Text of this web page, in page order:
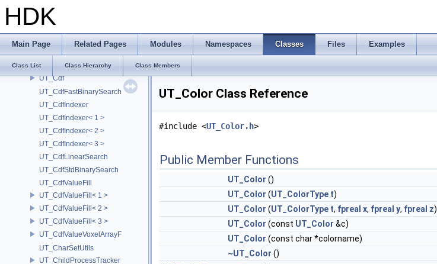
HDK
Main Page Related Pages Modules Namespaces Classes Files Examples
Class List Class Hierarchy Class Members
UT_Cache
UT_CameraParms
UT_CappedItem
UT_CappedKey
UT_Cdf
UT_CdfFastBinarySearch
UT_CdfIndexer
UT_CdfIndexer< 1 >
UT_CdfIndexer< 2 >
UT_CdfIndexer< 3 >
UT_CdfLinearSearch
UT_CdfStdBinarySearch
UT_CdfValueFill
UT_CdfValueFill< 1 >
UT_CdfValueFill< 2 >
UT_CdfValueFill< 3 >
UT_CdfValueVoxelArrayF
UT_CharSetUtils
UT_ChildProcessTracker
UT_Color Class Reference
#include <UT_Color.h>
Public Member Functions
UT_Color ()
UT_Color (UT_ColorType t)
UT_Color (UT_ColorType t, fpreal x, fpreal y, fpreal z)
UT_Color (const UT_Color &c)
UT_Color (const char *colorname)
~UT_Color ()